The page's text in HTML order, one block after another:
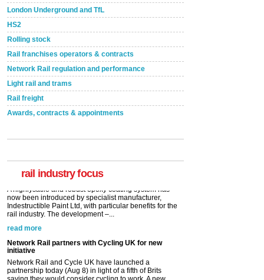
London Underground and TfL
HS2
Rolling stock
Rail franchises operators & contracts
Network Rail regulation and performance
Light rail and trams
Rail freight
Awards, contracts & appointments
rail industry focus
A highlysatile and robust epoxy coating system has
Network Rail partners with Cycling UK for new
initiative
Network Rail and Cycle UK have launched a
saying they would consider cycling to work. A new
YouGov study, commissioned by Network Rail has...
read more
Versatile coating system enhances Indestructible
Paint rail industry role